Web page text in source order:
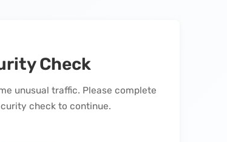
Check
unusual traffic. Please complete
check to continue.